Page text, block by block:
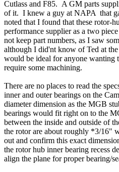
Cutlass and F85. A GM parts
of it. I knew a guy at NAPA that
noted that I found that these rotor-
performance supplier as a two
not keep part numbers, as I saw
although I did'nt know of Ted at
would be ideal for anyone wanting
require some machining.
There are no places to read the
inner and outer bearings on the
diameter dimension as the MGB
bearings would fit right on to the
between the inside and outside of
the rotor are about roughly *3/16"
out and confirm this exact
the rotor hub inner bearing recess
align the plane for proper bearing/